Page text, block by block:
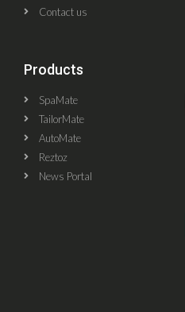
Contact us
Products
SpaMate
TailorMate
AutoMate
Reztoz
News Portal